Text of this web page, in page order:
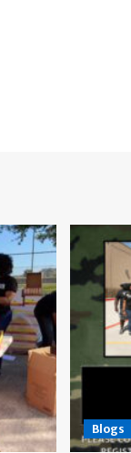
Blogs